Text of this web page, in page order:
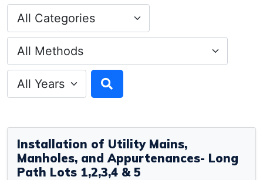
Installation of Utility Mains,
Manholes, and Appurtenances- Long
Path Lots 1,2,3,4 & 5